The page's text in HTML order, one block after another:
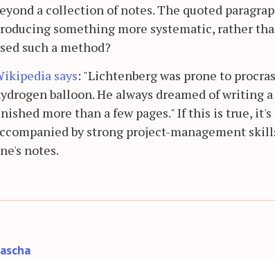
a collection of notes. The quoted
something more systematic, rather
such a method?
says: "Lichtenberg was prone to
balloon. He always dreamed of writing
more than a few pages." If this is true,
by strong project-management
notes.